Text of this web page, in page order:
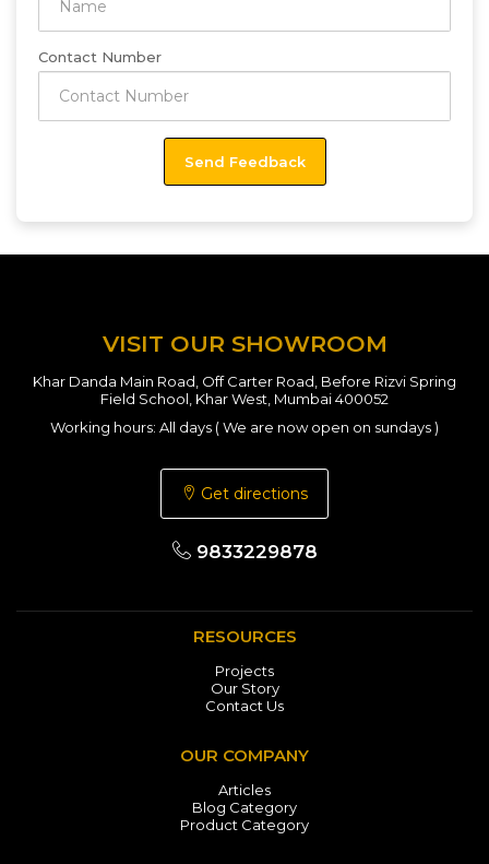
Contact Number
VISIT OUR SHOWROOM
Khar Danda Main Road, Off Carter Road, Before Rizvi Spring
Field School, Khar West, Mumbai 400052
Working hours: All days ( We are now open on sundays )
Get directions
9833229878
RESOURCES
Projects
Our Story
Contact Us
OUR COMPANY
Articles
Blog Category
Product Category